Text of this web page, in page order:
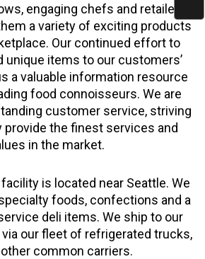
engaging chefs and retailers
a variety of exciting products
Our continued effort to
unique items to our customers’
a valuable information resource
food connoisseurs. We are
customer service, striving
the finest services and
in the market.
is located near Seattle. We
foods, confections and a
deli items. We ship to our
our fleet of refrigerated trucks,
other common carriers.